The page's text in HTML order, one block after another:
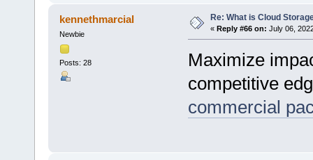
kennethmarcial
Newbie
Posts: 28
Re: What is Cloud
« Reply #66 on: July 06,
Maximize
competitive
commercial